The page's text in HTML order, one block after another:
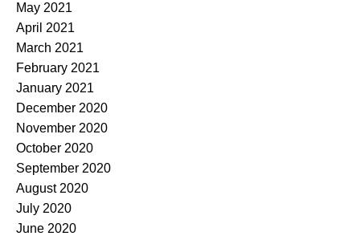
May 2021
April 2021
March 2021
February 2021
January 2021
December 2020
November 2020
October 2020
September 2020
August 2020
July 2020
June 2020